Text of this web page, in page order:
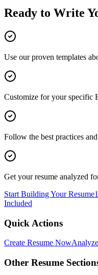
Ready to Write
Use our proven templates
Customize for your specific
Follow the best practices
Get your resume analyzed
Start Building Your Resume
Included
Quick Actions
Create Resume Now
Other Resume